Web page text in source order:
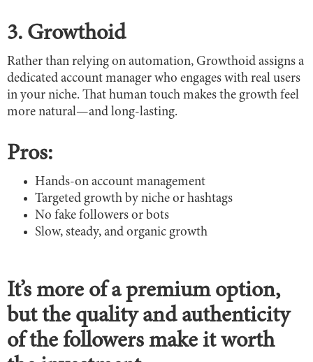
3. Growthoid
Rather than relying on automation, Growthoid assigns a
dedicated account manager who engages with real users
in your niche. That human touch makes the growth feel
more natural—and long-lasting.
Pros:
Hands-on account management
Targeted growth by niche or hashtags
No fake followers or bots
Slow, steady, and organic growth
It’s more of a premium option,
but the quality and authenticity
of the followers make it worth